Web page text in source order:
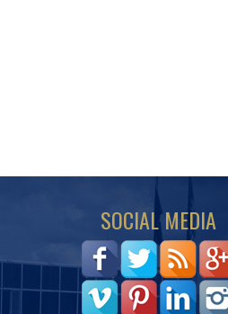
SOCIAL MEDIA